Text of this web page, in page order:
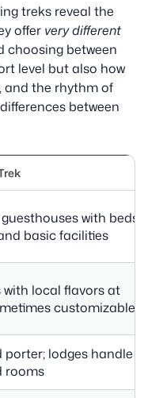
treks reveal the
offer very different
choosing between
level but also how
and the rhythm of
between
with beds,
basic facilities
with local flavors at
customizable)
porter; lodges handle
rooms